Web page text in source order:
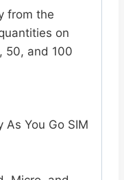
from the
on
50, and 100
You Go SIM